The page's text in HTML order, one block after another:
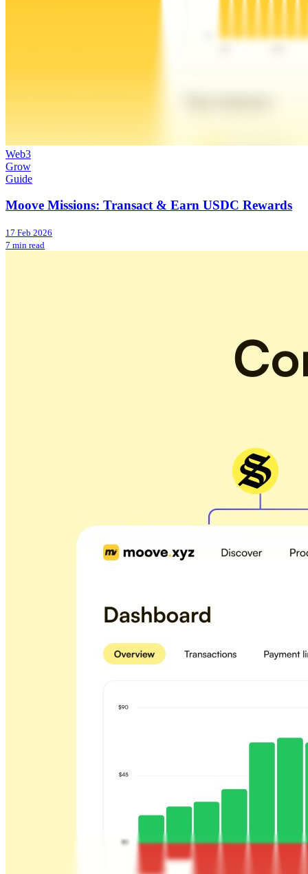
Web3
Grow
Guide
Moove Missions: Transact & Earn USDC Rewards
17 Feb 2026
7 min read